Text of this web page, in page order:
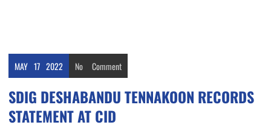
MAY 17 2022 No Comment
SDIG DESHABANDU TENNAKOON RECORDS
STATEMENT AT CID